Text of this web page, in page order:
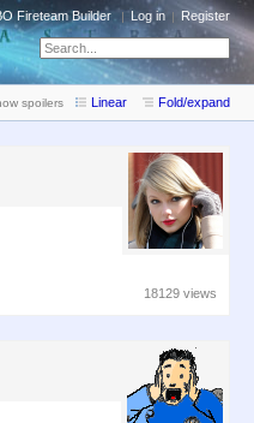
Fireteam Builder Log in Register
spoilers Linear Fold/expand
18129 views